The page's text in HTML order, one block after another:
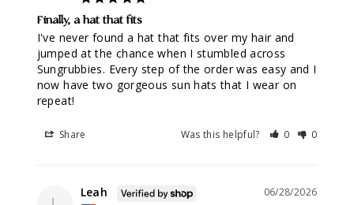
Finally, a hat that fits
I've never found a hat that fits over my hair and
jumped at the chance when I stumbled across
Sungrubbies. Every step of the order was easy and I
now have two gorgeous sun hats that I wear on
repeat!
Share Was this helpful? 0 0
06/28/2026
Leah